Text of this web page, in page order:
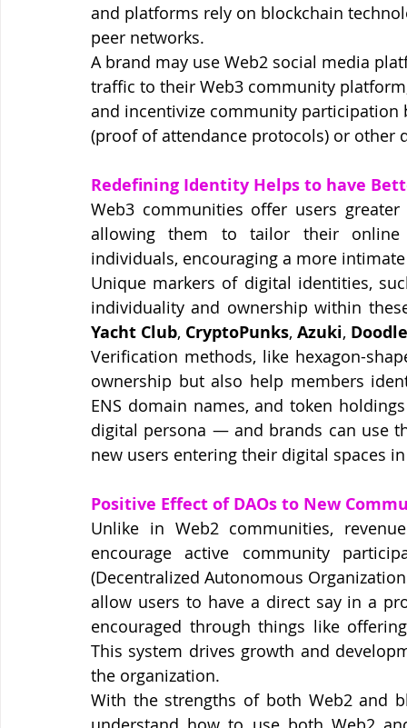
and platforms rely on blockchain
peer networks.
A brand may use Web2 social media
traffic to their Web3 community
and incentivize community participation
(proof of attendance protocols) or other
Redefining Identity Helps to have
Web3 communities offer users
allowing them to tailor their online
individuals, encouraging a more
Unique markers of digital identities,
individuality and ownership within
Yacht Club, CryptoPunks, Azuki,
Verification methods, like hexagon-
ownership but also help members
ENS domain names, and token
digital persona — and brands can use
new users entering their digital spaces
Positive Effect of DAOs to New
Unlike in Web2 communities,
encourage active community
(Decentralized Autonomous
allow users to have a direct say in a
encouraged through things like
This system drives growth and
the organization.
With the strengths of both Web2 and